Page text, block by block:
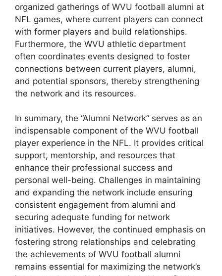
organized gatherings of WVU football alumni at
NFL games, where current players can connect
with former players and build relationships.
Furthermore, the WVU athletic department
often coordinates events designed to foster
connections between current players, alumni,
and potential sponsors, thereby strengthening
the network and its resources.
In summary, the “Alumni Network” serves as an
indispensable component of the WVU football
player experience in the NFL. It provides critical
support, mentorship, and resources that
enhance their professional success and
personal well-being. Challenges in maintaining
and expanding the network include ensuring
consistent engagement from alumni and
securing adequate funding for network
initiatives. However, the continued emphasis on
fostering strong relationships and celebrating
the achievements of WVU football alumni
remains essential for maximizing the network’s